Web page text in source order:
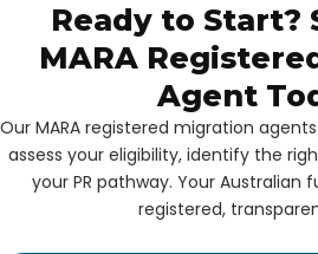
Ready to Start?
MARA
Agent
Our MARA registered migration
assess your eligibility, identify the
your PR pathway. Your Australian
registered,